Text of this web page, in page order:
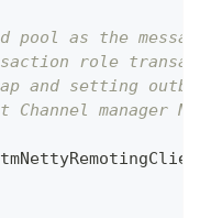
pool as the
role
and setting
Channel manager